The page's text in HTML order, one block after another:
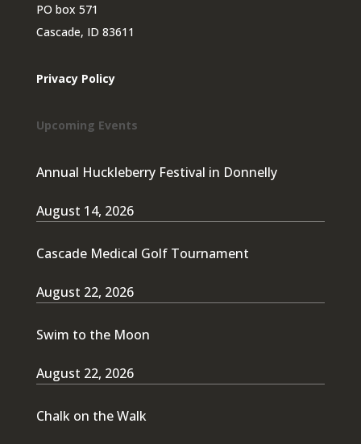
PO box 571
Cascade, ID 83611
Privacy Policy
Upcoming Events
Annual Huckleberry Festival in Donnelly
August 14, 2026
Cascade Medical Golf Tournament
August 22, 2026
Swim to the Moon
August 22, 2026
Chalk on the Walk